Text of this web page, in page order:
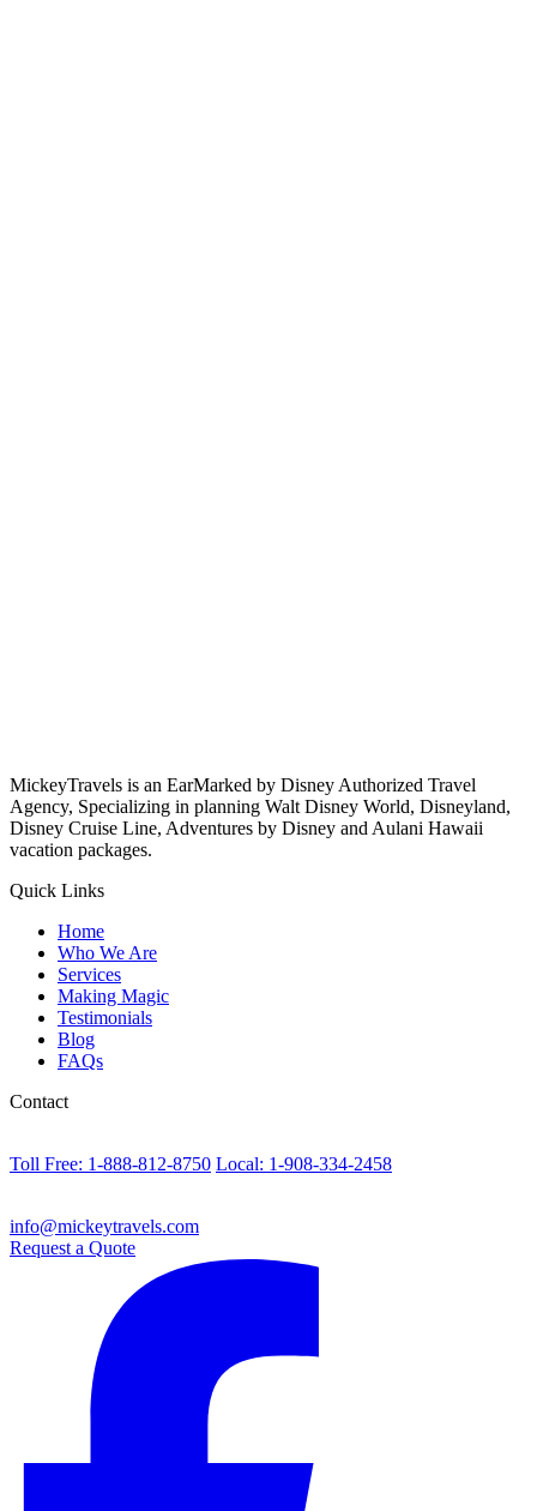
MickeyTravels is an EarMarked by Disney Authorized Travel
Agency, Specializing in planning Walt Disney World, Disneyland,
Disney Cruise Line, Adventures by Disney and Aulani Hawaii
vacation packages.
Quick Links
Home
Who We Are
Services
Making Magic
Testimonials
Blog
FAQs
Contact
Toll Free: 1-888-812-8750 Local: 1-908-334-2458
info@mickeytravels.com
Request a Quote